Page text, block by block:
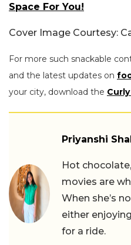
Space For You!
Cover Image Courtesy:
For more such snackable
and the latest updates on
your city, download the
Priyanshi
Hot
movies are
When she’s
either
for a ride.